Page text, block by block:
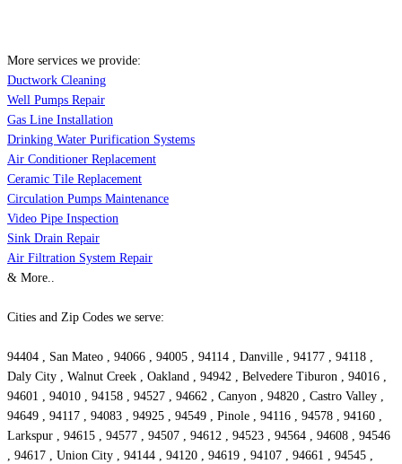
More services we provide:
Ductwork Cleaning
Well Pumps Repair
Gas Line Installation
Drinking Water Purification Systems
Air Conditioner Replacement
Ceramic Tile Replacement
Circulation Pumps Maintenance
Video Pipe Inspection
Sink Drain Repair
Air Filtration System Repair
& More..
Cities and Zip Codes we serve:
94404 , San Mateo , 94066 , 94005 , 94114 , Danville , 94177 , 94118 ,
Daly City , Walnut Creek , Oakland , 94942 , Belvedere Tiburon , 94016 ,
94601 , 94010 , 94158 , 94527 , 94662 , Canyon , 94820 , Castro Valley ,
94649 , 94117 , 94083 , 94925 , 94549 , Pinole , 94116 , 94578 , 94160 ,
Larkspur , 94615 , 94577 , 94507 , 94612 , 94523 , 94564 , 94608 , 94546
, 94617 , Union City , 94144 , 94120 , 94619 , 94107 , 94661 , 94545 ,